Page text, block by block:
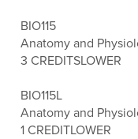
BIO115
Anatomy and
3 CREDITSLOWER
BIO115L
Anatomy and
1 CREDITLOWER